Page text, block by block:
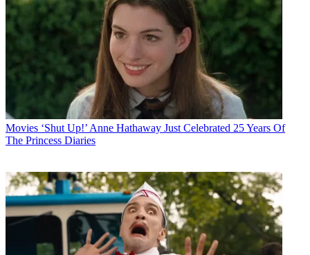
Movies ‘Shut Up!’ Anne Hathaway Just Celebrated 25 Years Of
The Princess Diaries